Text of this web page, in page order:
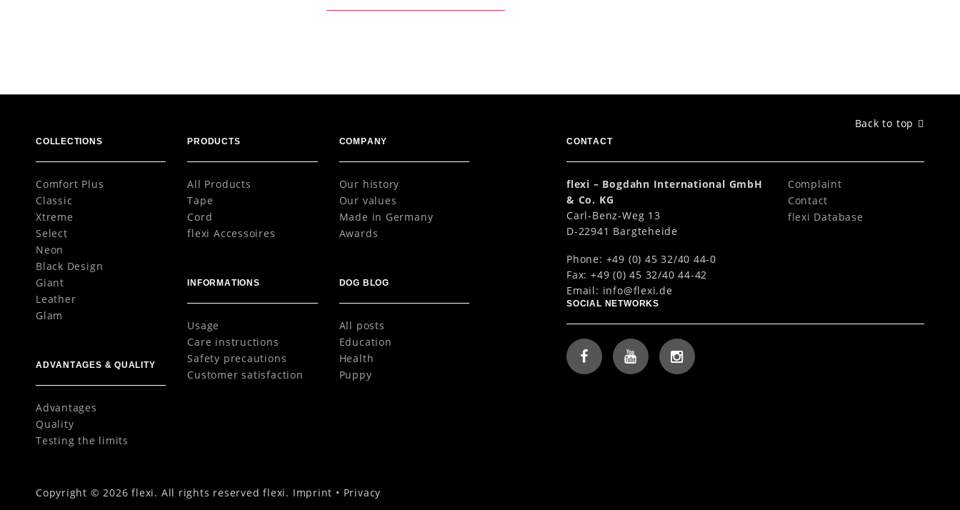
Back to top
COLLECTIONS
Comfort Plus
Classic
Xtreme
Select
Neon
Black Design
Giant
Leather
Glam
ADVANTAGES & QUALITY
Advantages
Quality
Testing the limits
PRODUCTS
All Products
Tape
Cord
flexi Accessoires
INFORMATIONS
Usage
Care instructions
Safety precautions
Customer satisfaction
COMPANY
Our history
Our values
Made in Germany
Awards
DOG BLOG
All posts
Education
Health
Puppy
CONTACT
flexi – Bogdahn International GmbH
& Co. KG
Carl-Benz-Weg 13
D-22941 Bargteheide
Phone: +49 (0) 45 32/40 44-0
Fax: +49 (0) 45 32/40 44-42
Email: info@flexi.de
Complaint
Contact
flexi Database
SOCIAL NETWORKS
Copyright © 2026 flexi. All rights reserved flexi. Imprint • Privacy